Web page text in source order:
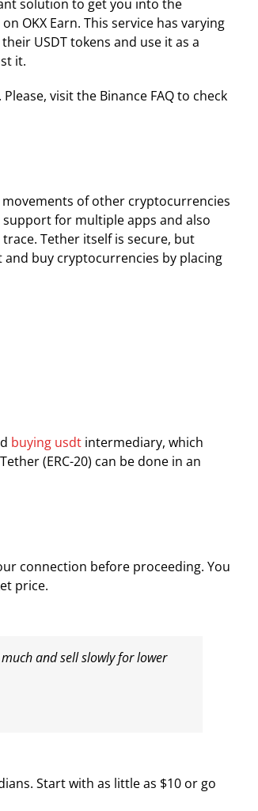
solution to get you into the
OKX Earn. This service has varying
USDT tokens and use it as a
it.
visit the Binance FAQ to check
of other cryptocurrencies
for multiple apps and also
Tether itself is secure, but
buy cryptocurrencies by placing
buying usdt intermediary, which
(ERC-20) can be done in an
connection before proceeding. You
price.
and sell slowly for lower
Start with as little as $10 or go